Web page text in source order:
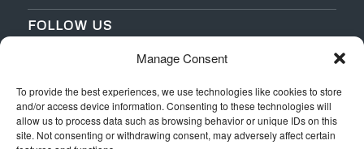
Manage Consent
To provide the best experiences, we use technologies like cookies to store
and/or access device information. Consenting to these technologies will
allow us to process data such as browsing behavior or unique IDs on this
site. Not consenting or withdrawing consent, may adversely affect certain
FOLLOW US